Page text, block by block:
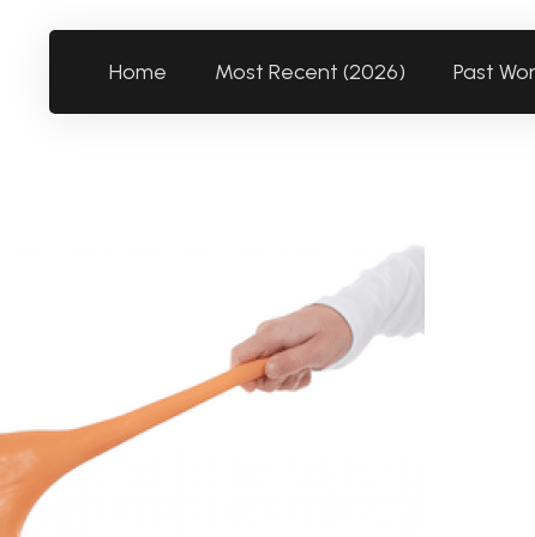
Home Most Recent (2026) Past